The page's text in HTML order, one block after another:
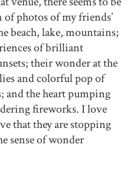
photos of my friends’
beach, lake, mountains;
of brilliant
their wonder at the
and colorful pop of
and the heart pumping
fireworks. I love
that they are stopping
sense of wonder